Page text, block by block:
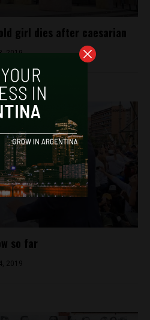
girl dies after caesarian
2019
so far
2019